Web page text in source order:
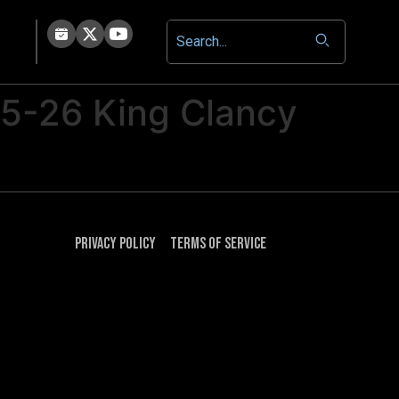
26 King Clancy
Privacy Policy Terms of Service